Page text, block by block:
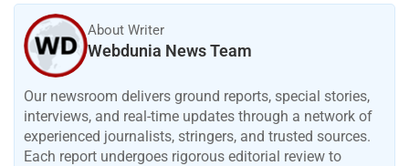
About Writer
Webdunia News Team
Our newsroom delivers ground reports, special stories,
interviews, and real-time updates through a network of
experienced journalists, stringers, and trusted sources.
Each report undergoes rigorous editorial review to